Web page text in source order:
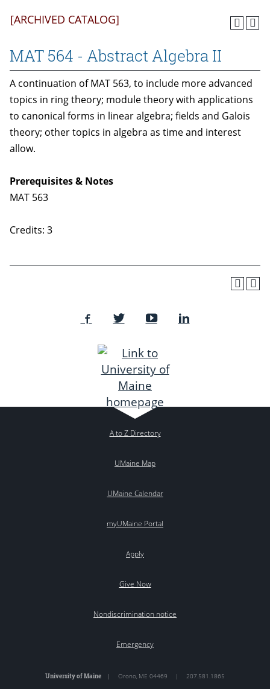
[ARCHIVED CATALOG]
MAT 564 - Abstract Algebra II
A continuation of MAT 563, to include more advanced
topics in ring theory; module theory with applications
to canonical forms in linear algebra; fields and Galois
theory; other topics in algebra as time and interest
allow.
Prerequisites & Notes
MAT 563
Credits: 3
A to Z Directory
UMaine Map
UMaine Calendar
myUMaine Portal
Apply
Give Now
Nondiscrimination notice
Emergency
University of Maine | Orono, ME 04469 | 207.581.1865